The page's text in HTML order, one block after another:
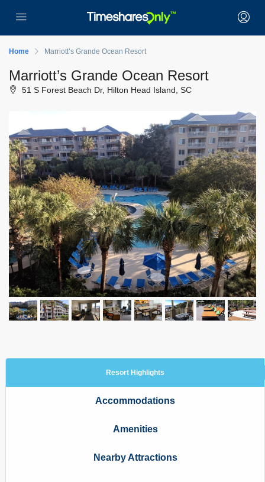
Home Marriott’s Grande Ocean Resort
Marriott’s Grande Ocean Resort
51 S Forest Beach Dr, Hilton Head Island, SC
Resort Highlights
Accommodations
Amenities
Nearby Attractions